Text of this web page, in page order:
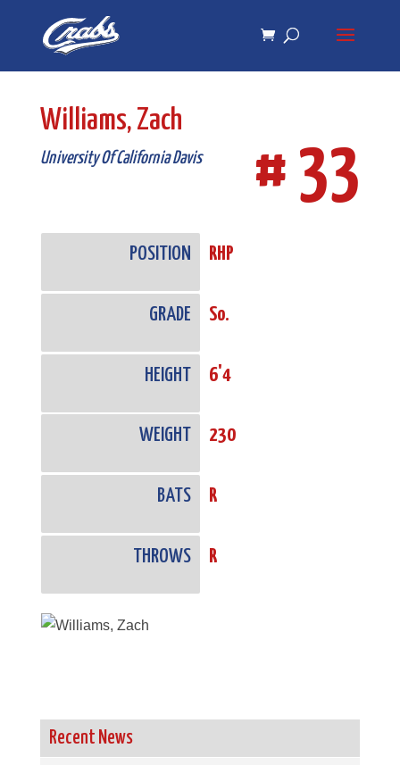
navigation
Williams, Zach
University Of California Davis # 33
POSITION RHP
GRADE So.
HEIGHT 6'4
WEIGHT 230
BATS R
THROWS R
Recent News